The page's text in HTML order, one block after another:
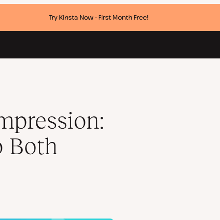
Try Kinsta Now - First Month Free!
Both